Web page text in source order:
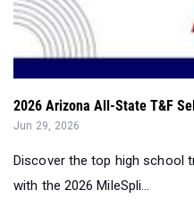
2026 Arizona All-State T&F
Jun 29, 2026
Discover the top high school
with the 2026 MileSpli...